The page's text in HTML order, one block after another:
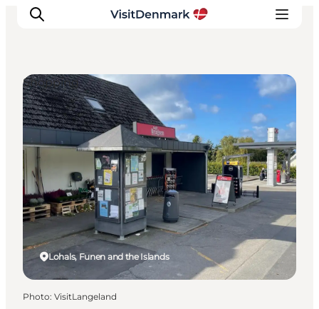
Inspiration
Destinations
Things to do
Accommodation
Plan your trip
Events
Lohals, Funen and the Islands
Shopping
Photo: VisitLangeland